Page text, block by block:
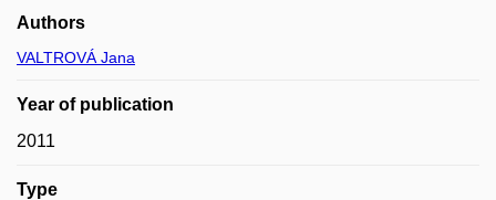
Authors
VALTROVÁ Jana
Year of publication
2011
Type